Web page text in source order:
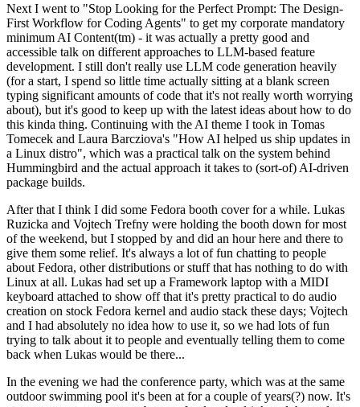
Next I went to "Stop Looking for the Perfect Prompt: The Design-
First Workflow for Coding Agents" to get my corporate mandatory
minimum AI Content(tm) - it was actually a pretty good and
accessible talk on different approaches to LLM-based feature
development. I still don't really use LLM code generation heavily
(for a start, I spend so little time actually sitting at a blank screen
typing significant amounts of code that it's not really worth worrying
about), but it's good to keep up with the latest ideas about how to do
this kinda thing. Continuing with the AI theme I took in Tomas
Tomecek and Laura Barcziova's "How AI helped us ship updates in
a Linux distro", which was a practical talk on the system behind
Hummingbird and the actual approach it takes to (sort-of) AI-driven
package builds.
After that I think I did some Fedora booth cover for a while. Lukas
Ruzicka and Vojtech Trefny were holding the booth down for most
of the weekend, but I stopped by and did an hour here and there to
give them some relief. It's always a lot of fun chatting to people
about Fedora, other distributions or stuff that has nothing to do with
Linux at all. Lukas had set up a Framework laptop with a MIDI
keyboard attached to show off that it's pretty practical to do audio
creation on stock Fedora kernel and audio stack these days; Vojtech
and I had absolutely no idea how to use it, so we had lots of fun
trying to talk about it to people and eventually telling them to come
back when Lukas would be there...
In the evening we had the conference party, which was at the same
outdoor swimming pool it's been at for a couple of years(?) now. It's